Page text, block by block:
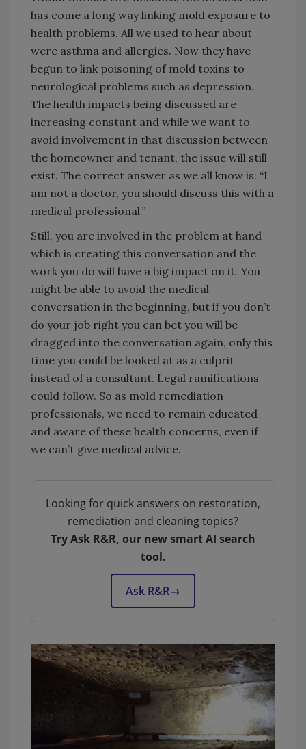
has come a long way linking mold exposure to
health problems. All we used to hear about
were asthma and allergies. Now they have
begun to link poisoning of mold toxins to
neurological problems such as depression.
The health impacts being discussed are
increasing constant and while we want to
avoid involvement in that discussion between
the homeowner and tenant, the issue will still
exist. The correct answer as we all know is: “I
am not a doctor, you should discuss this with a
medical professional.”
Still, you are involved in the problem at hand
which is creating this conversation and the
work you do will have a big impact on it. You
might be able to avoid the medical
conversation in the beginning, but if you don’t
do your job right you can bet you will be
dragged into the conversation again, only this
time you could be looked at as a culprit
instead of a consultant. Legal ramifications
could follow. So as mold remediation
professionals, we need to remain educated
and aware of these health concerns, even if
we can’t give medical advice.
Looking for quick answers on restoration,
remediation and cleaning topics?
Try Ask R&R, our new smart AI search
tool.
Ask R&R→